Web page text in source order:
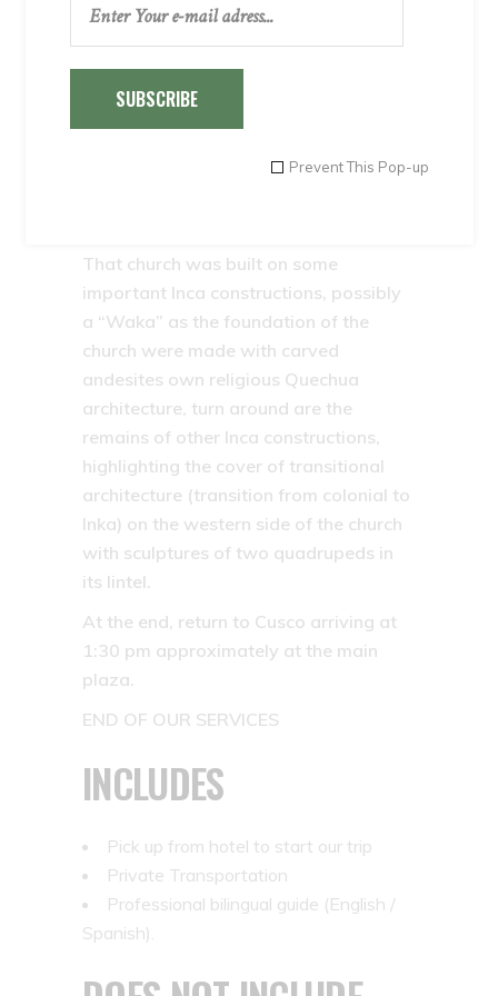
SUBSCRIBE
Prevent This Pop-up
fertility and its people are quiet and
friendly.
In its vast main square, adorned with
Andahuaylillas, considered the “Sistine
That church was built on some
important Inca constructions, possibly
a “Waka” as the foundation of the
church were made with carved
andesites own religious Quechua
architecture, turn around are the
remains of other Inca constructions,
highlighting the cover of transitional
architecture (transition from colonial to
Inka) on the western side of the church
with sculptures of two quadrupeds in
its lintel.
At the end, return to Cusco arriving at
1:30 pm approximately at the main
plaza.
END OF OUR SERVICES
INCLUDES
Pick up from hotel to start our trip
Private Transportation
Professional bilingual guide (English /
Spanish).